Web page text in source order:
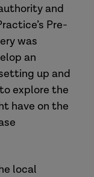
and
Pre-
was
an
up and
explore the
have on the
local